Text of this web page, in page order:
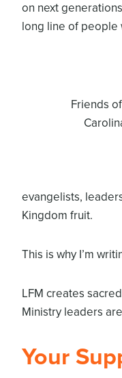
on next
long line of people
Friends
evangelists,
Kingdom fruit.
This is why I’m
LFM creates
Ministry leaders
Your